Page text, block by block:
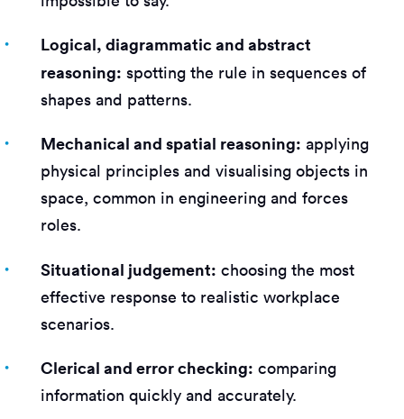
Logical, diagrammatic and abstract
reasoning: spotting the rule in sequences of
shapes and patterns.
Mechanical and spatial reasoning: applying
physical principles and visualising objects in
space, common in engineering and forces
roles.
Situational judgement: choosing the most
effective response to realistic workplace
scenarios.
Clerical and error checking: comparing
information quickly and accurately.